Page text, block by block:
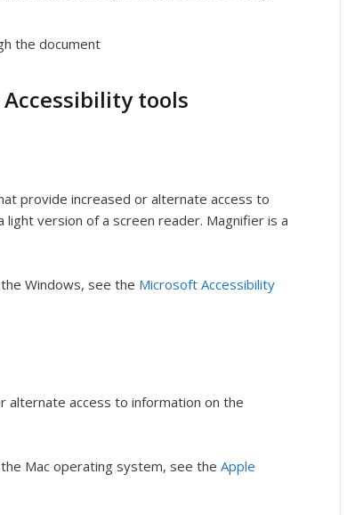
the document
tools
provide increased or alternate access to
version of a screen reader. Magnifier is a
Windows, see the Microsoft Accessibility
alternate access to information on the
Mac operating system, see the Apple